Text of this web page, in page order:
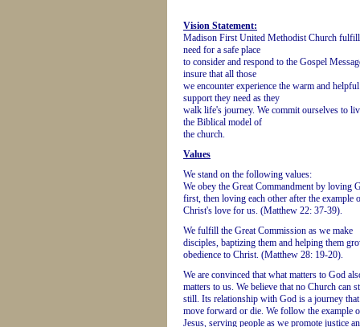
Vision Statement:
Madison First United Methodist Church
need for a safe place
to consider and respond to the Gospel
insure that all those
we encounter experience the warm and helpful
support they need as they
walk life's journey. We commit ourselves to
the Biblical model of
the church.
Values
We stand on the following values:
We obey the Great Commandment by loving
first, then loving each other after the example
Christ's love for us. (Matthew 22: 37-39).
We fulfill the Great Commission as we make
disciples, baptizing them and helping them
obedience to Christ. (Matthew 28: 19-20).
We are convinced that what matters to God
matters to us. We believe that no Church can
still. Its relationship with God is a journey
move forward or die. We follow the example
Jesus, serving people as we promote justice